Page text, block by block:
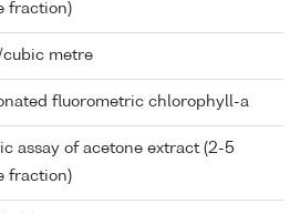
fraction)
metre
fluorometric chlorophyll-a
assay of acetone extract (2-5
fraction)